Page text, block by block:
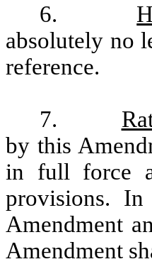
6.
absolutely no
reference.
7.
by this
in full force
provisions. In
Amendment
Amendment